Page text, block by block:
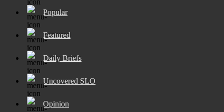
Popular
Featured
Daily Briefs
Uncovered SLO
Opinion